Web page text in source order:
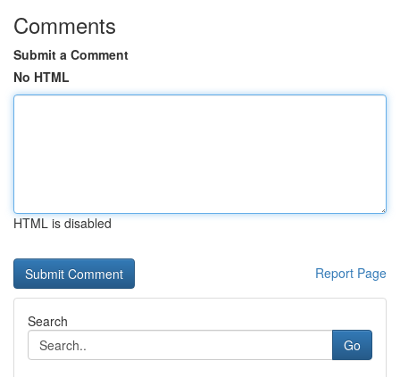
Comments
Submit a Comment
No HTML
HTML is disabled
Report Page
Search
Go